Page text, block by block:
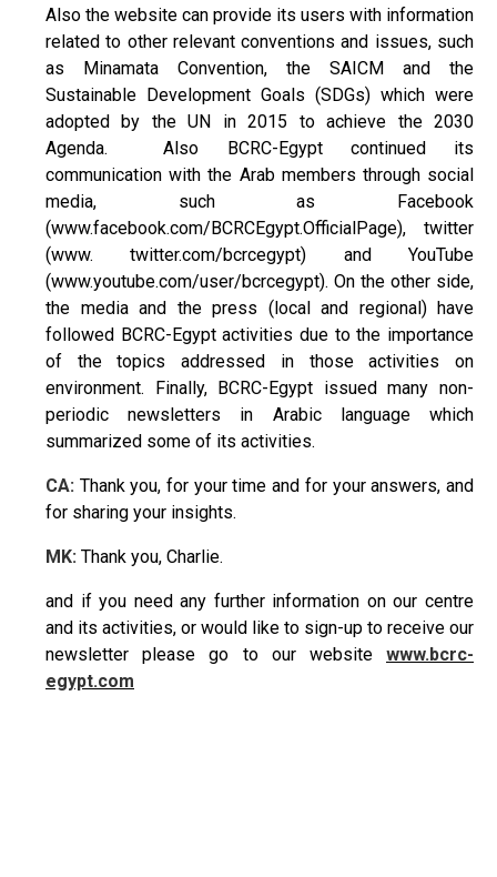
Also the website can provide its users with information
related to other relevant conventions and issues, such
as Minamata Convention, the SAICM and the
Sustainable Development Goals (SDGs) which were
adopted by the UN in 2015 to achieve the 2030
Agenda. Also BCRC-Egypt continued its
communication with the Arab members through social
media, such as Facebook
(www.facebook.com/BCRCEgypt.OfficialPage), twitter
(www. twitter.com/bcrcegypt) and YouTube
(www.youtube.com/user/bcrcegypt). On the other side,
the media and the press (local and regional) have
followed BCRC-Egypt activities due to the importance
of the topics addressed in those activities on
environment. Finally, BCRC-Egypt issued many non-
periodic newsletters in Arabic language which
summarized some of its activities.
CA: Thank you, for your time and for your answers, and
for sharing your insights.
MK: Thank you, Charlie.
and if you need any further information on our centre
and its activities, or would like to sign-up to receive our
newsletter please go to our website www.bcrc-
egypt.com